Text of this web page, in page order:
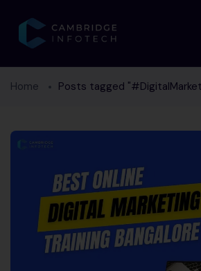
Home Posts tagged